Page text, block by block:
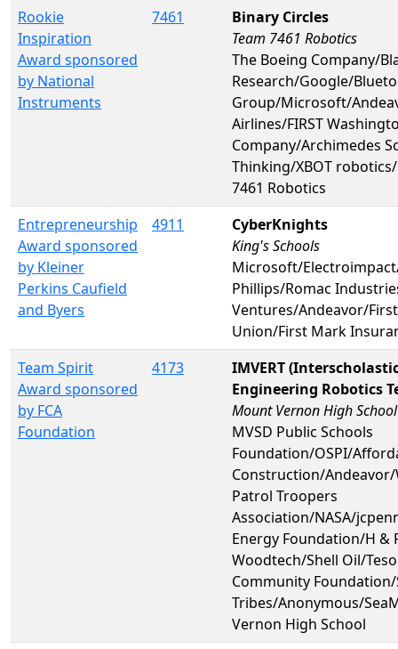
Rookie
Inspiration
Award sponsored
by National
Instruments
7461
Binary Circles
Team 7461 Robotics
The Boeing Company/
Research/Google/
Group/Microsoft/
Airlines/FIRST
Company/Archimedes
Thinking/XBOT robotics/
7461 Robotics
Entrepreneurship
Award sponsored
by Kleiner
Perkins Caufield
and Byers
4911
CyberKnights
King's Schools
Microsoft/
Phillips/Romac
Ventures/Andeavor/
Union/First Mark
Team Spirit
Award sponsored
by FCA
Foundation
4173
IMVERT
Engineering Robotics
Mount Vernon High School
MVSD Public Schools
Foundation/OSPI/
Construction/
Patrol Troopers
Association/NASA/
Energy Foundation/H &
Woodtech/Shell Oil/
Community
Tribes/Anonymous/
Vernon High School